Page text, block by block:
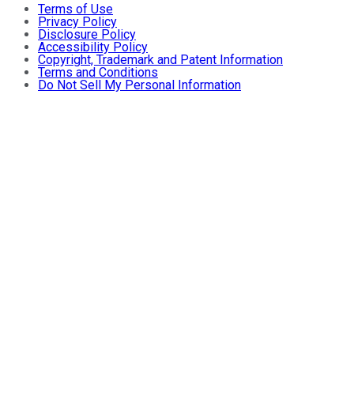
Terms of Use
Privacy Policy
Disclosure Policy
Accessibility Policy
Copyright, Trademark and Patent Information
Terms and Conditions
Do Not Sell My Personal Information